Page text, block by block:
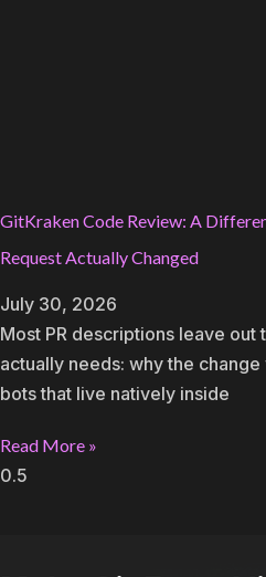
GitKraken Code Review: A
Request Actually Changed
July 30, 2026
Most PR descriptions leave
actually needs: why the
bots that live natively inside
Read More »